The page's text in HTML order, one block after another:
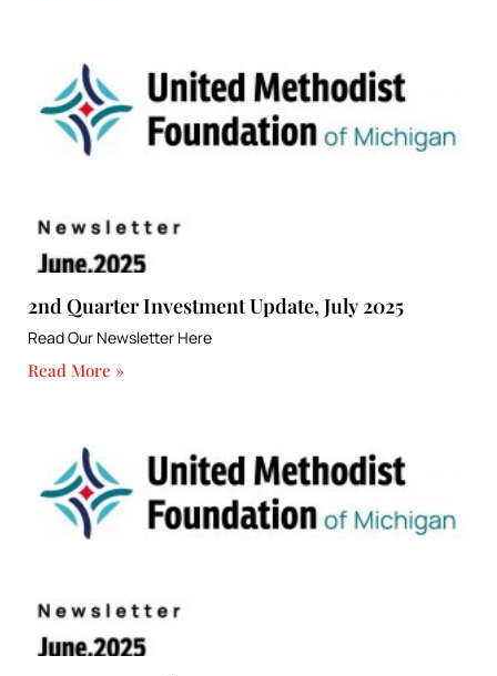
2nd Quarter Investment Update, July 2025
Read Our Newsletter Here
Read More »